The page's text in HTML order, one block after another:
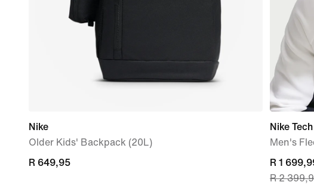
Nike
Older Kids' Backpack (20L)
R 649,95
R 649,95
Nike Tech
Men's
current
price
R 1
R 2